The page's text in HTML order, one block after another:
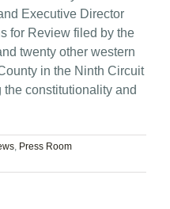
Executive Director
for Review filed by the
twenty other western
in the Ninth Circuit
constitutionality and
, Press Room